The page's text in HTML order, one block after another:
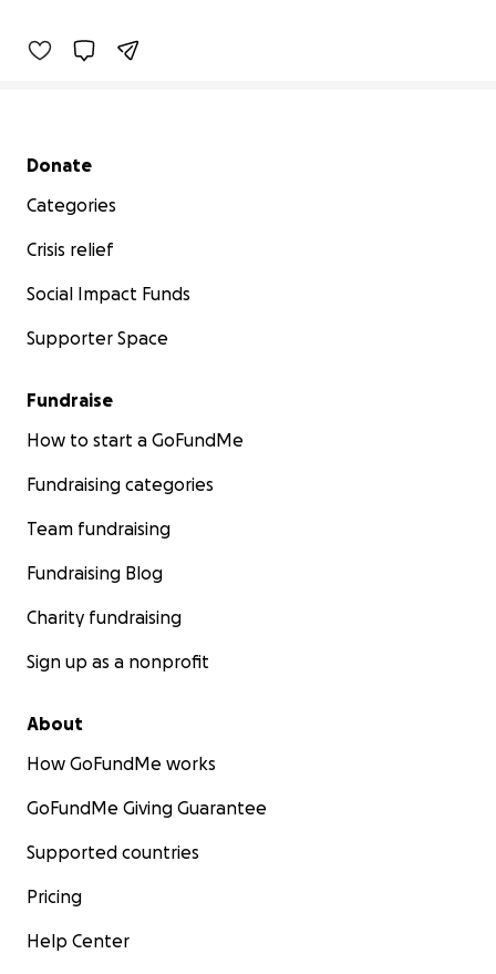
Secondary menu
Donate
Categories
Crisis relief
Social Impact Funds
Supporter Space
Fundraise
How to start a GoFundMe
Fundraising categories
Team fundraising
Fundraising Blog
Charity fundraising
Sign up as a nonprofit
About
How GoFundMe works
GoFundMe Giving Guarantee
Supported countries
Pricing
Help Center